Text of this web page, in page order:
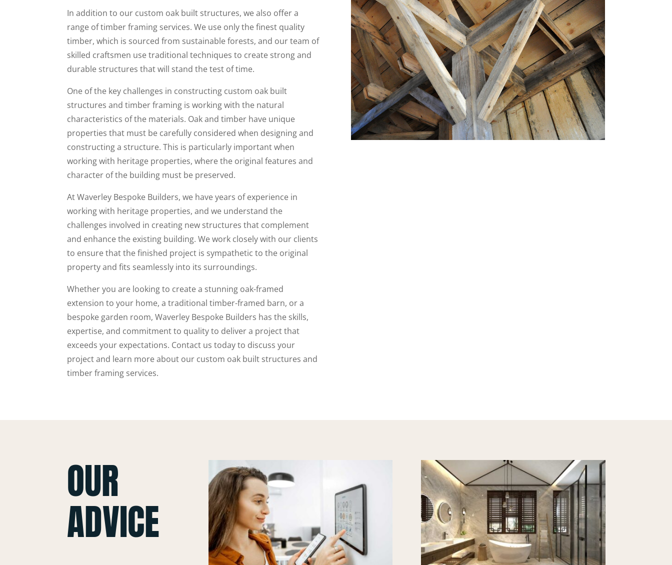
In addition to our custom oak built structures, we also offer a
range of timber framing services. We use only the finest quality
timber, which is sourced from sustainable forests, and our team of
skilled craftsmen use traditional techniques to create strong and
durable structures that will stand the test of time.
One of the key challenges in constructing custom oak built
structures and timber framing is working with the natural
characteristics of the materials. Oak and timber have unique
properties that must be carefully considered when designing and
constructing a structure. This is particularly important when
working with heritage properties, where the original features and
character of the building must be preserved.
At Waverley Bespoke Builders, we have years of experience in
working with heritage properties, and we understand the
challenges involved in creating new structures that complement
and enhance the existing building. We work closely with our clients
to ensure that the finished project is sympathetic to the original
property and fits seamlessly into its surroundings.
Whether you are looking to create a stunning oak-framed
extension to your home, a traditional timber-framed barn, or a
bespoke garden room, Waverley Bespoke Builders has the skills,
expertise, and commitment to quality to deliver a project that
exceeds your expectations. Contact us today to discuss your
project and learn more about our custom oak built structures and
timber framing services.
OUR
ADVICE